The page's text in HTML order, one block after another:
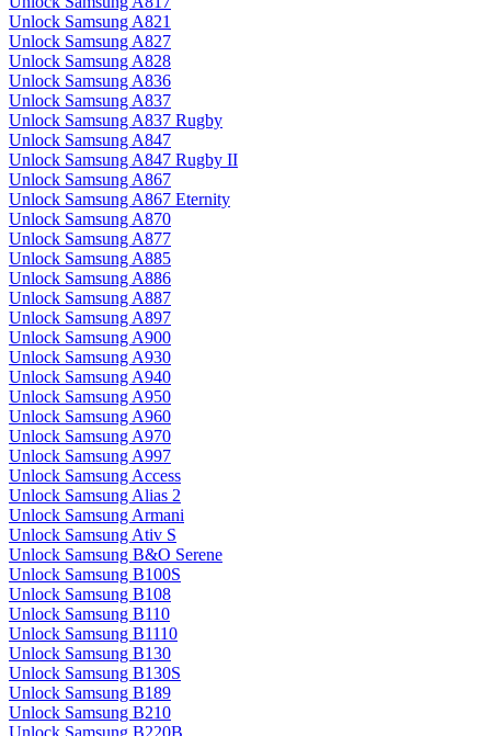
Unlock Samsung A821
Unlock Samsung A827
Unlock Samsung A828
Unlock Samsung A836
Unlock Samsung A837
Unlock Samsung A837 Rugby
Unlock Samsung A847
Unlock Samsung A847 Rugby II
Unlock Samsung A867
Unlock Samsung A867 Eternity
Unlock Samsung A870
Unlock Samsung A877
Unlock Samsung A885
Unlock Samsung A886
Unlock Samsung A887
Unlock Samsung A897
Unlock Samsung A900
Unlock Samsung A930
Unlock Samsung A940
Unlock Samsung A950
Unlock Samsung A960
Unlock Samsung A970
Unlock Samsung A997
Unlock Samsung Access
Unlock Samsung Alias 2
Unlock Samsung Armani
Unlock Samsung Ativ S
Unlock Samsung B&O Serene
Unlock Samsung B100S
Unlock Samsung B108
Unlock Samsung B110
Unlock Samsung B1110
Unlock Samsung B130
Unlock Samsung B130S
Unlock Samsung B189
Unlock Samsung B210